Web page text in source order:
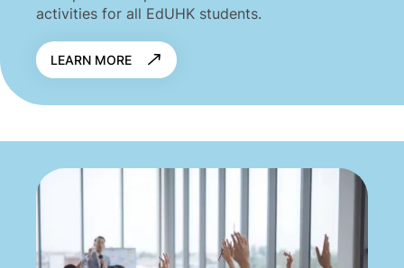
activities for all EdUHK students.
LEARN MORE